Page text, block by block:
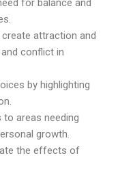
for balance and
attraction and
conflict in
by highlighting
areas needing
growth.
the effects of